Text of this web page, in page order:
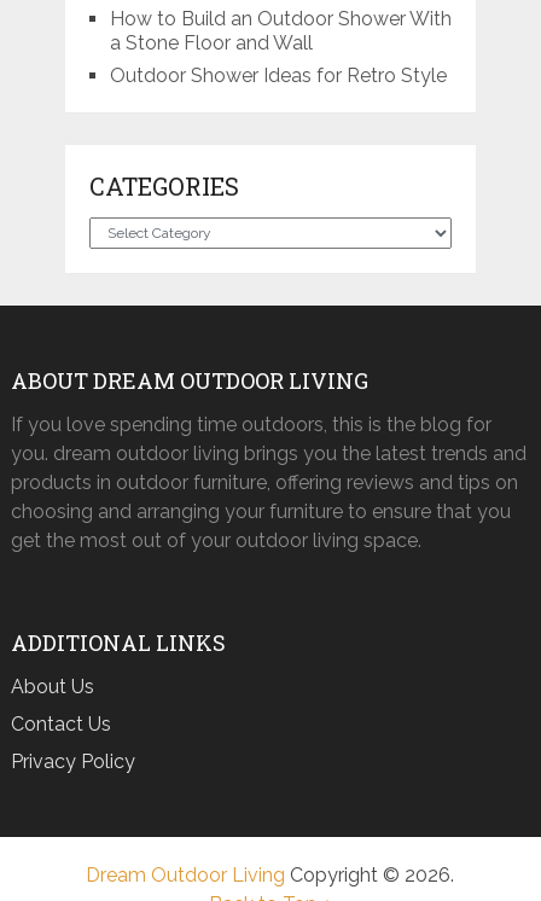
How to Build an Outdoor Shower With
a Stone Floor and Wall
Outdoor Shower Ideas for Retro Style
CATEGORIES
Categories
ABOUT DREAM OUTDOOR LIVING
If you love spending time outdoors, this is the blog for
you. dream outdoor living brings you the latest trends and
products in outdoor furniture, offering reviews and tips on
choosing and arranging your furniture to ensure that you
get the most out of your outdoor living space.
ADDITIONAL LINKS
About Us
Contact Us
Privacy Policy
Dream Outdoor Living Copyright © 2026.